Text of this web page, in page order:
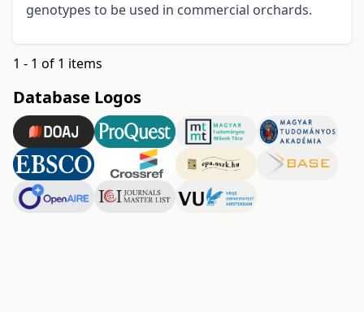
genotypes to be used in commercial orchards.
1 - 1 of 1 items
Database Logos